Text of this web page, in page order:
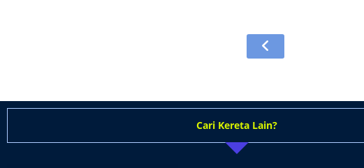
Cari Kereta Lain?